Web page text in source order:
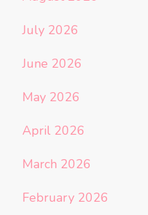
July 2026
June 2026
May 2026
April 2026
March 2026
February 2026